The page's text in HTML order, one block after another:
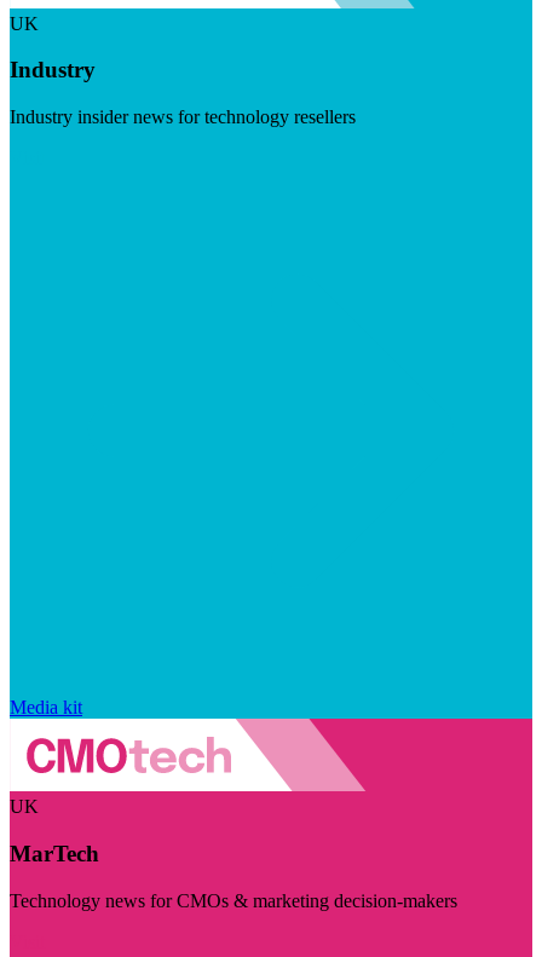
UK
Industry
Industry insider news for technology resellers
Media kit
UK
MarTech
Technology news for CMOs & marketing decision-makers